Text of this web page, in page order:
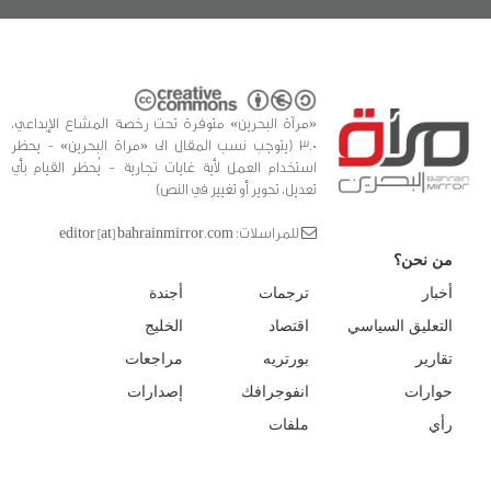
«مرآة البحرين» متوفرة تحت رخصة المشاع الإبداعي،
3.0 (يتوجب نسب المقال الى «مراة البحرين» - يحظر
استخدام العمل لأية غايات تجارية - يُحظر القيام بأي
تعديل، تحوير أو تغيير في النص)
للمراسلات: editor [at] bahrainmirror.com
من نحن؟
أخبار
التعليق السياسي
تقارير
حوارات
رأي
ترجمات
اقتصاد
بورتريه
انفوجرافك
ملفات
أجندة
الخليج
مراجعات
إصدارات